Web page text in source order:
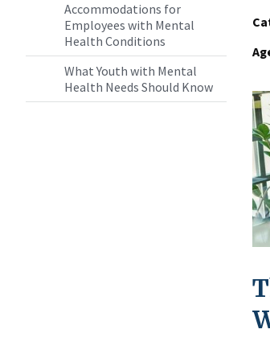
Accommodations for
Employees with Mental
Health Conditions
What Youth with Mental
Health Needs Should Know